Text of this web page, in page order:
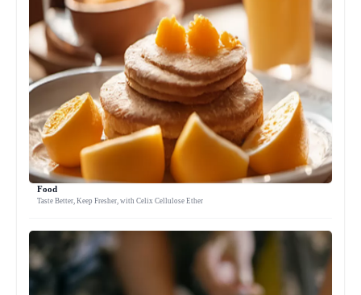
Food
Taste Better, Keep Fresher, with Celix Cellulose Ether